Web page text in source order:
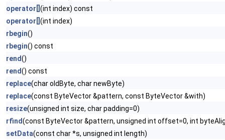
operator[] (int index) const
operator[] (int index)
rbegin()
rbegin() const
rend()
rend() const
replace(char oldByte, char newByte)
replace(const ByteVector &pattern, const ByteVector &with)
resize(unsigned int size, char padding=0)
rfind(const ByteVector &pattern, unsigned int offset=0, int
setData(const char *s, unsigned int length)